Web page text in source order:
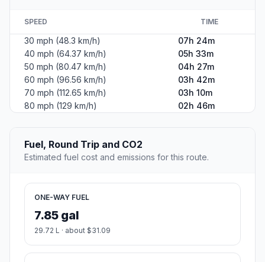
SPEED TIME
30 mph (48.3 km/h)
07h 24m
40 mph (64.37 km/h)
05h 33m
50 mph (80.47 km/h)
04h 27m
60 mph (96.56 km/h)
03h 42m
70 mph (112.65 km/h)
03h 10m
80 mph (129 km/h)
02h 46m
Fuel, Round Trip and CO2
Estimated fuel cost and emissions for this route.
ONE-WAY FUEL
7.85 gal
29.72 L · about $31.09